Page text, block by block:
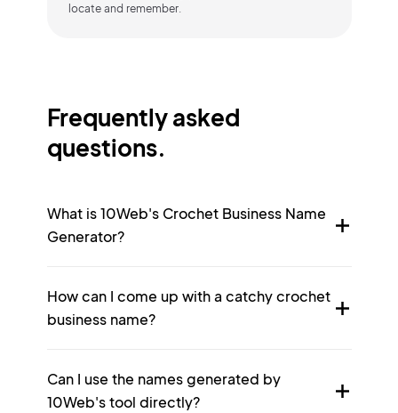
locate and remember.
Frequently asked
questions.
What is 10Web's Crochet Business Name
Generator?
How can I come up with a catchy crochet
business name?
Can I use the names generated by
10Web's tool directly?